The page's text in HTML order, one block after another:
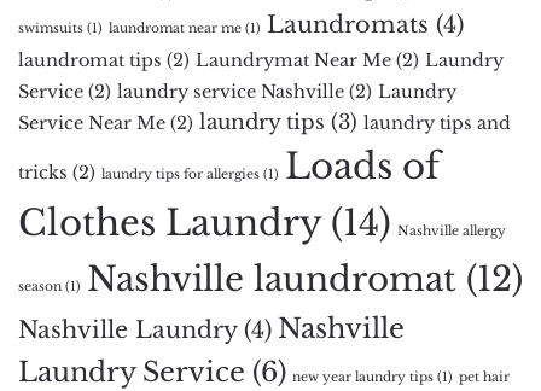
swimsuits (1) laundromat near me (1) Laundromats (4)
laundromat tips (2) Laundrymat Near Me (2) Laundry
Service (2) laundry service Nashville (2) Laundry
Service Near Me (2) laundry tips (3) laundry tips and
tricks (2) laundry tips for allergies (1) Loads of
Clothes Laundry(14) Nashville allergy
season (1) Nashville laundromat (12)
Nashville Laundry(4) Nashville
Laundry Service (6) new year laundry tips (1) pet hair